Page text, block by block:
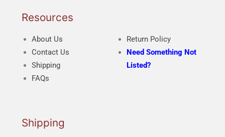
Resources
About Us
Contact Us
Shipping
FAQs
Return Policy
Need Something Not
Listed?
Shipping